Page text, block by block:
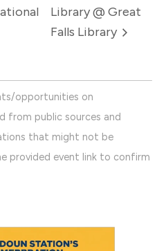
Library @ Great
Falls Library
opportunities on
from public sources and
that might not be
provided event link to confirm